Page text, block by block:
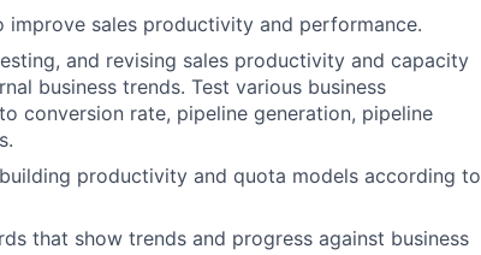
sales productivity and performance.
and revising sales productivity and capacity
business trends. Test various business
conversion rate, pipeline generation, pipeline
productivity and quota models according to
that show trends and progress against business